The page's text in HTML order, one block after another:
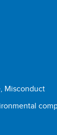
Misconduct